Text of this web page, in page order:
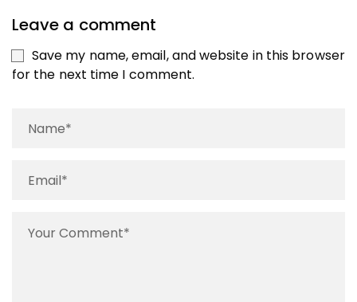
Leave a comment
Save my name, email, and website in this browser
for the next time I comment.